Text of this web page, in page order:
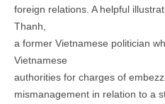
foreign relations. A helpful
Thanh,
a former Vietnamese politician
Vietnamese
authorities for charges of
mismanagement in relation to a